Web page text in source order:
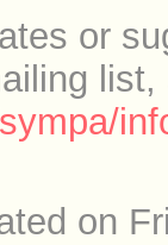
or
list,
on